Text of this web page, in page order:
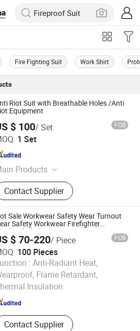
Fire Fighting Suit Work Shirt
Riot Suit with Breathable Holes /Anti
Equipment
$ 100/ Set FOB
1 Set
Products
Riot Suit, Anti Riot Helmet, Anti
Shield
Contact Supplier
manufacturing Co., Ltd.
Sale Workwear Safety Wear Turnout
Safety Workwear Firefighter
Clothing
$ 70-220/ Piece FOB
100 Pieces
: Anti-Radiant Heat,
Flame Retardant,
Insulation
Contact Supplier
Industrial Co., Ltd
Since 2024